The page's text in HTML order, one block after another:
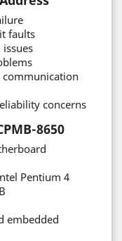
faults
concerns
8650
Pentium 4
embedded